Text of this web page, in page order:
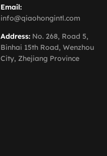
Email:
info@qiaohongintl.com
Address: No. 268, Road 5,
Binhai 15th Road, Wenzhou
City, Zhejiang Province